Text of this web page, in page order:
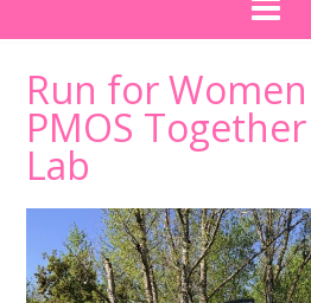
Run for
PMOS
Lab